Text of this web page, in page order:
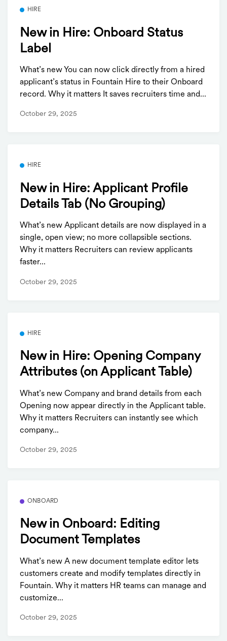
HIRE
New in Hire: Onboard Status
Label
What’s new You can now click directly from a hired
applicant’s status in Fountain Hire to their Onboard
record. Why it matters It saves recruiters time and...
October 29, 2025
HIRE
New in Hire: Applicant Profile
Details Tab (No Grouping)
What’s new Applicant details are now displayed in a
single, open view; no more collapsible sections.
Why it matters Recruiters can review applicants
faster...
October 29, 2025
HIRE
New in Hire: Opening Company
Attributes (on Applicant Table)
What’s new Company and brand details from each
Opening now appear directly in the Applicant table.
Why it matters Recruiters can instantly see which
company...
October 29, 2025
ONBOARD
New in Onboard: Editing
Document Templates
What’s new A new document template editor lets
customers create and modify templates directly in
Fountain. Why it matters HR teams can manage and
customize...
October 29, 2025